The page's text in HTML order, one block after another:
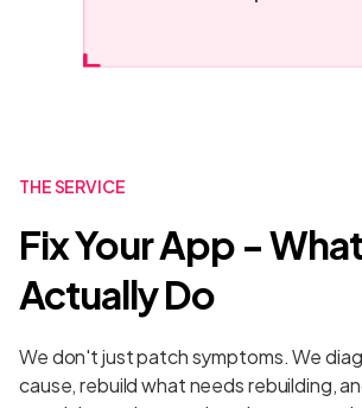
THE SERVICE
Fix Your App -
Actually Do
We don't just patch symptoms. We
cause, rebuild what needs rebuilding,